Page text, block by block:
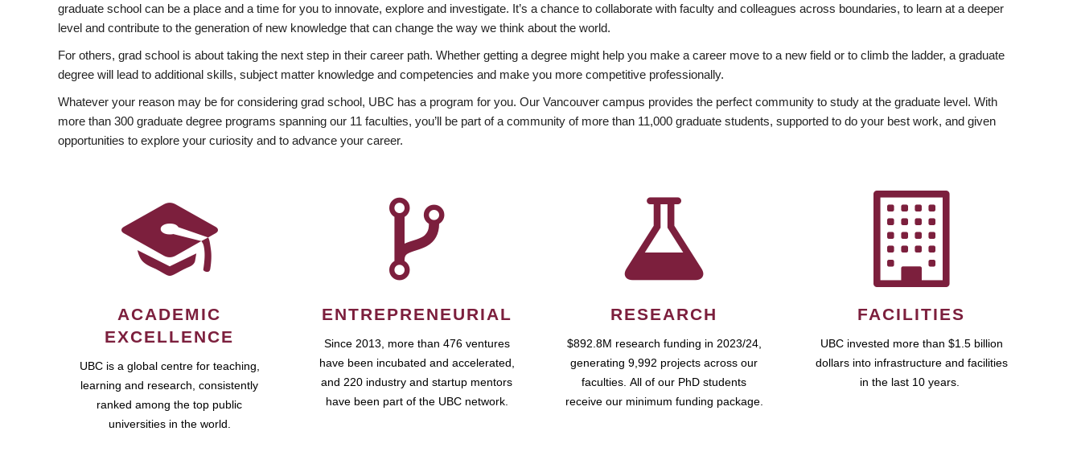
graduate school can be a place and a time for you to innovate, explore and investigate. It’s a chance to collaborate with faculty and colleagues across boundaries, to learn at a deeper
level and contribute to the generation of new knowledge that can change the way we think about the world.
For others, grad school is about taking the next step in their career path. Whether getting a degree might help you make a career move to a new field or to climb the ladder, a graduate
degree will lead to additional skills, subject matter knowledge and competencies and make you more competitive professionally.
Whatever your reason may be for considering grad school, UBC has a program for you. Our Vancouver campus provides the perfect community to study at the graduate level. With
more than 300 graduate degree programs spanning our 11 faculties, you’ll be part of a community of more than 11,000 graduate students, supported to do your best work, and given
opportunities to explore your curiosity and to advance your career.
ACADEMIC
EXCELLENCE
UBC is a global centre for teaching,
learning and research, consistently
ranked among the top public
universities in the world.
ENTREPRENEURIAL
Since 2013, more than 476 ventures
have been incubated and accelerated,
and 220 industry and startup mentors
have been part of the UBC network.
RESEARCH
$892.8M research funding in 2023/24,
generating 9,992 projects across our
faculties. All of our PhD students
receive our minimum funding package.
FACILITIES
UBC invested more than $1.5 billion
dollars into infrastructure and facilities
in the last 10 years.